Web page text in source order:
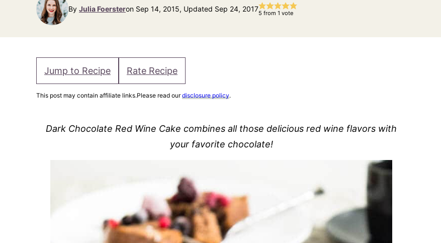
By Julia Foersteron Sep 14, 2015, Updated Sep 24, 20175 from 1 vote
Jump to Recipe Rate Recipe
This post may contain affiliate links.Please read ourdisclosure policy.
Dark Chocolate Red Wine Cake combines all those delicious red wine flavors with
your favorite chocolate!